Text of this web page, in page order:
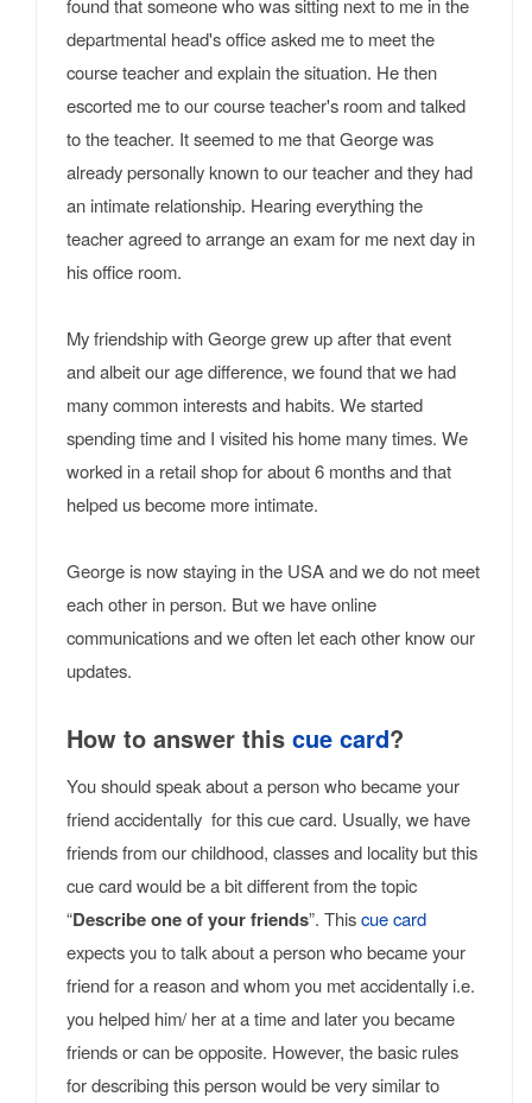
found that someone who was sitting next to me in the
departmental head's office asked me to meet the
course teacher and explain the situation. He then
escorted me to our course teacher's room and talked
to the teacher. It seemed to me that George was
already personally known to our teacher and they had
an intimate relationship. Hearing everything the
teacher agreed to arrange an exam for me next day in
his office room.
My friendship with George grew up after that event
and albeit our age difference, we found that we had
many common interests and habits. We started
spending time and I visited his home many times. We
worked in a retail shop for about 6 months and that
helped us become more intimate.
George is now staying in the USA and we do not meet
each other in person. But we have online
communications and we often let each other know our
updates.
How to answer this cue card?
You should speak about a person who became your
friend accidentally for this cue card. Usually, we have
friends from our childhood, classes and locality but this
cue card would be a bit different from the topic
“Describe one of your friends”. Thiscue card
expects you to talk about a person who became your
friend for a reason and whom you met accidentally i.e.
you helped him/ her at a time and later you became
friends or can be opposite. However, the basic rules
for describing this person would be very similar to